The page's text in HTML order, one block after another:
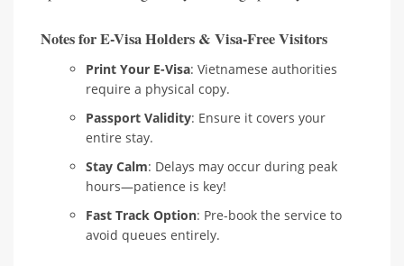
Notes for E-Visa Holders & Visa-Free Visitors
Print Your E-Visa: Vietnamese authorities
require a physical copy.
Passport Validity: Ensure it covers your
entire stay.
Stay Calm: Delays may occur during peak
hours—patience is key!
Fast Track Option: Pre-book the service to
avoid queues entirely.